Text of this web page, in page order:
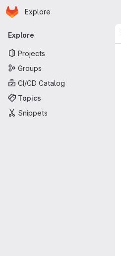
Skip to main content
Homepage
Explore
Primary navigation
Explore
Projects
Groups
CI/CD Catalog
Topics
Snippets